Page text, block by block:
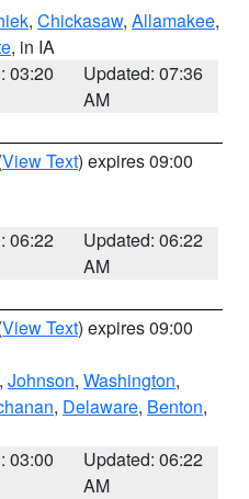
, Chickasaw, Allamakee,
, in IA
03:20
Updated: 07:36
AM
View Text) expires 09:00
06:22
Updated: 06:22
AM
View Text) expires 09:00
, Johnson, Washington,
, Delaware, Benton,
03:00
Updated: 06:22
AM